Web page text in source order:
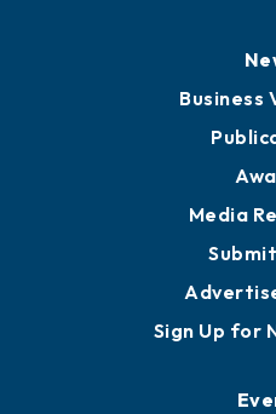
Business
Media
Sign Up for